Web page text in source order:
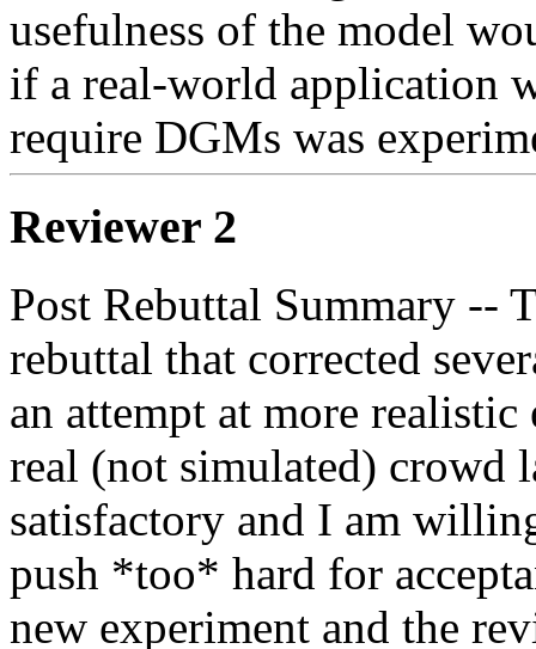
usefulness of the model
if a real-world application
require DGMs was
Reviewer 2
Post Rebuttal Summary --
rebuttal that corrected
an attempt at more
real (not simulated) crowd
satisfactory and I am
push *too* hard for
new experiment and the